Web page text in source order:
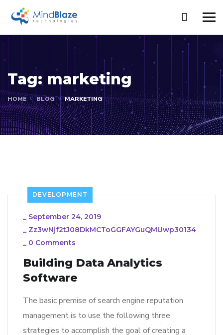
Tag: marketing
HOME BLOG MARKETING
DEVELOPMENT
_ September 24, 2019
_ Zz3wNjf2tJ08DkMCToGGFAYGuQMUwp30134
_ 0 Comments
Building Data Analytics
Software
The basic premise of search engine reputation
management is to use the following three
strategies to accomplish the goal of creating a